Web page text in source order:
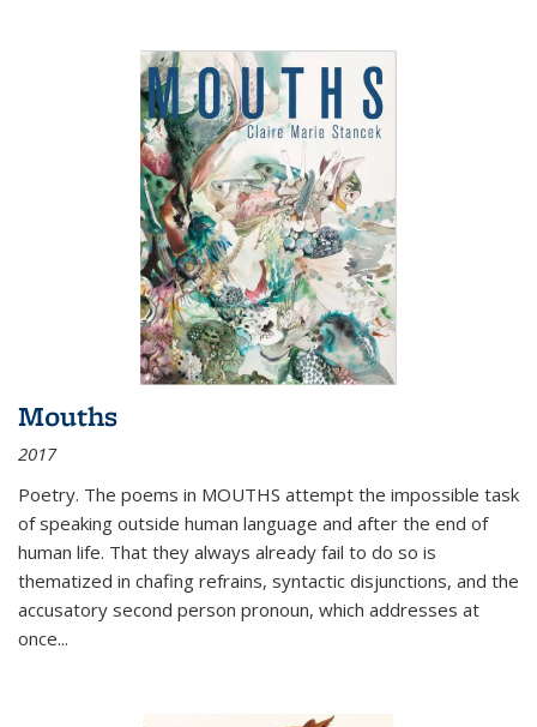
Mouths
2017
Poetry. The poems in MOUTHS attempt the impossible task
of speaking outside human language and after the end of
human life. That they always already fail to do so is
thematized in chafing refrains, syntactic disjunctions, and the
accusatory second person pronoun, which addresses at
once...